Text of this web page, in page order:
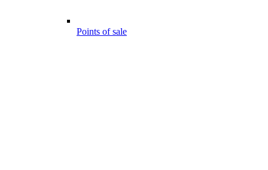
Points of sale